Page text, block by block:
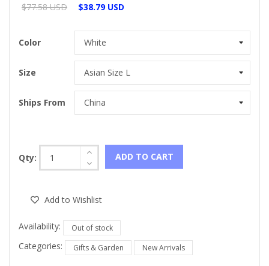
$77.58 USD $38.79 USD
Color
Size
Ships From
Qty: ADD TO CART
Add to Wishlist
Availability: Out of stock
Categories: Gifts & Garden New Arrivals